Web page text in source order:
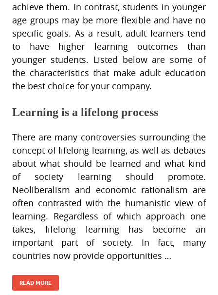
achieve them. In contrast, students in younger
age groups may be more flexible and have no
specific goals. As a result, adult learners tend
to have higher learning outcomes than
younger students. Listed below are some of
the characteristics that make adult education
the best choice for your company.
Learning is a lifelong process
There are many controversies surrounding the
concept of lifelong learning, as well as debates
about what should be learned and what kind
of society learning should promote.
Neoliberalism and economic rationalism are
often contrasted with the humanistic view of
learning. Regardless of which approach one
takes, lifelong learning has become an
important part of society. In fact, many
countries now provide opportunities …
READ MORE